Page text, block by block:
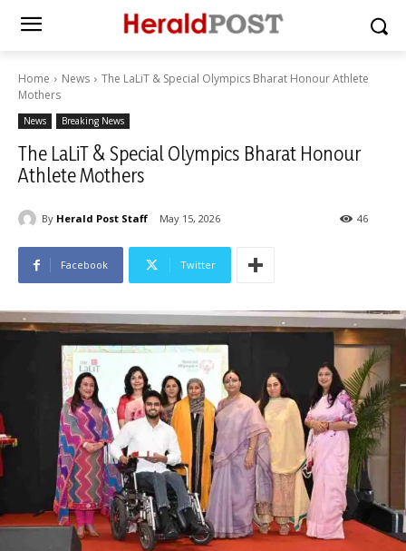
Home News
The LaLiT & Special Olympics Bharat Honour Athlete
Mothers
News Breaking News
The LaLiT & Special Olympics Bharat Honour
Athlete Mothers
By Herald Post Staff May 15, 2026 46
Facebook Twitter